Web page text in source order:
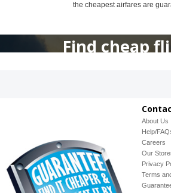
the cheapest airfares are
Find cheap
About Us
Help/
Careers
Our
Privacy
Terms